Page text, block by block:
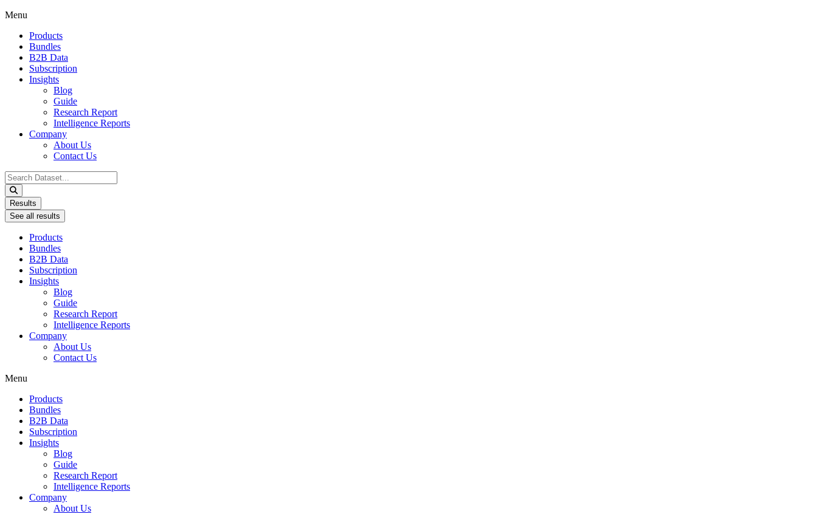
Menu
Products
Bundles
B2B Data
Subscription
Insights
Blog
Guide
Research Report
Intelligence Reports
Company
About Us
Contact Us
Search
...
Results
See all results
Products
Bundles
B2B Data
Subscription
Insights
Blog
Guide
Research Report
Intelligence Reports
Company
About Us
Contact Us
Menu
Products
Bundles
B2B Data
Subscription
Insights
Blog
Guide
Research Report
Intelligence Reports
Company
About Us